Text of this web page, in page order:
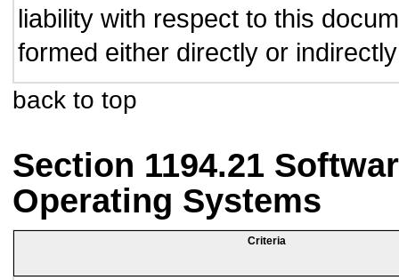
liability with respect to this
formed either directly or
back to top
Section 1194.21
Operating Systems
Criteria